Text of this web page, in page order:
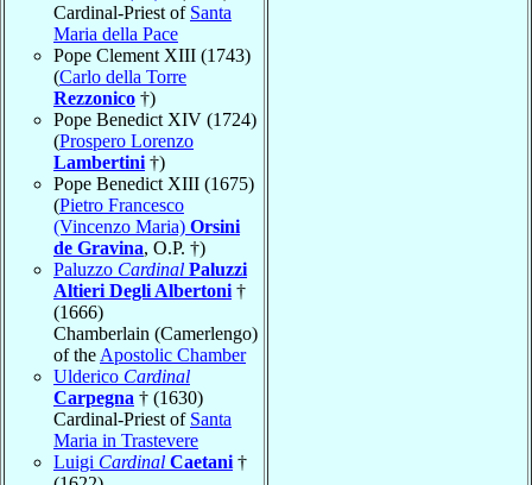
Cardinal-Priest of Santa
Maria della Pace
Pope Clement XIII (1743)
(Carlo della Torre
Rezzonico †)
Pope Benedict XIV (1724)
(Prospero Lorenzo
Lambertini †)
Pope Benedict XIII (1675)
(Pietro Francesco
(Vincenzo Maria) Orsini
de Gravina, O.P. †)
Paluzzo Cardinal Paluzzi
Altieri Degli Albertoni †
(1666)
Chamberlain (Camerlengo)
of the Apostolic Chamber
Ulderico Cardinal
Carpegna † (1630)
Cardinal-Priest of Santa
Maria in Trastevere
Luigi Cardinal Caetani †